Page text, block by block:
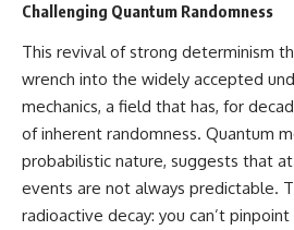
Challenging Quantum Randomness
This revival of strong determinism
wrench into the widely accepted
mechanics, a field that has, for
of inherent randomness. Quantum
probabilistic nature, suggests that
events are not always predictable.
radioactive decay: you can’t